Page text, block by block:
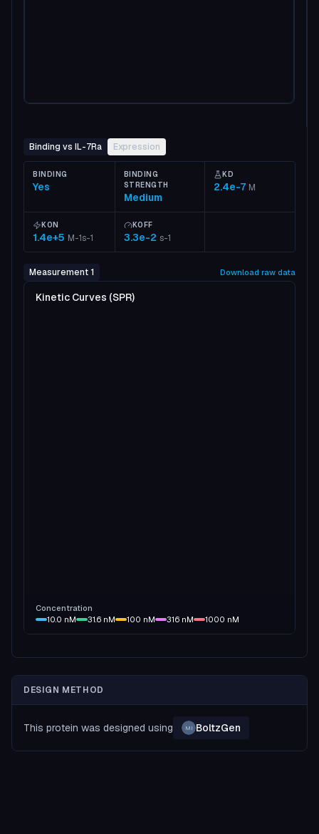
Binding vs IL-7Ra Expression
BINDING
Yes
BINDING
STRENGTH
Medium
KD
2.4e-7 M
KON
1.4e+5 M-1s-1
KOFF
3.3e-2 s-1
Measurement 1 Download raw data
Kinetic Curves (SPR)
Concentration
10.0 nM 31.6 nM 100 nM 316 nM 1000 nM
DESIGN METHOD
This protein was designed using MI BoltzGen